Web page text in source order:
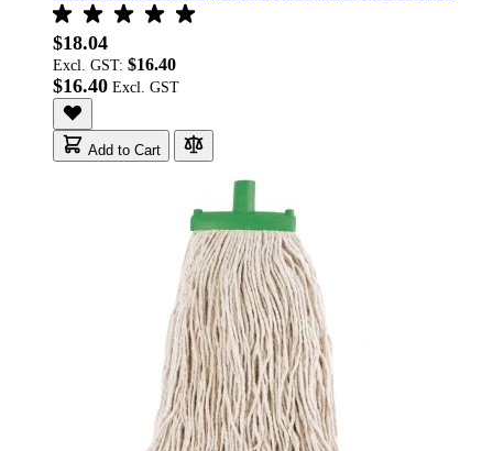
$18.04
Excl. GST: $16.40
$16.40
Add to Cart